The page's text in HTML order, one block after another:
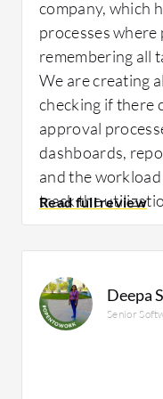
projects
to see
dashboards. I've
people, and even
use them, a
reports in one
What needs
I think that
improved in
There are very
company, which
processes
remembering all
We are creating
checking if there
approval
dashboards,
and the
track the
are the use
now.
Deepa
Senior